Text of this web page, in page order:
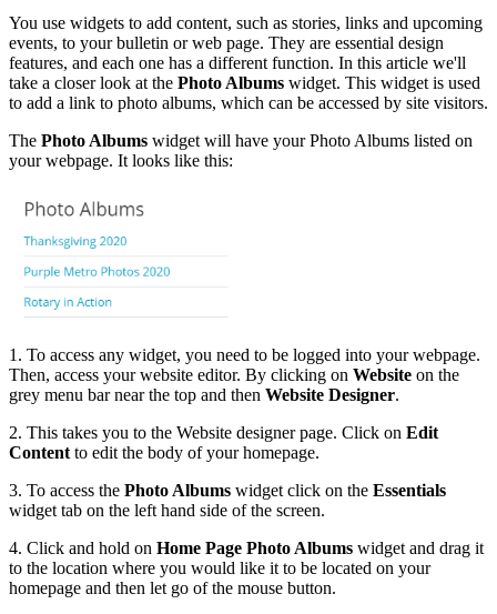
You use widgets to add content, such as stories, links and upcoming
events, to your bulletin or web page. They are essential design
features, and each one has a different function. In this article we'll
take a closer look at the Photo Albums widget. This widget is used
to add a link to photo albums, which can be accessed by site visitors.
The Photo Albums widget will have your Photo Albums listed on
your webpage. It looks like this:
1. To access any widget, you need to be logged into your webpage.
Then, access your website editor. By clicking on Website on the
grey menu bar near the top and then Website Designer.
2. This takes you to the Website designer page. Click on Edit
Content to edit the body of your homepage.
3. To access the Photo Albums widget click on the Essentials
widget tab on the left hand side of the screen.
4. Click and hold on Home Page Photo Albums widget and drag it
to the location where you would like it to be located on your
homepage and then let go of the mouse button.